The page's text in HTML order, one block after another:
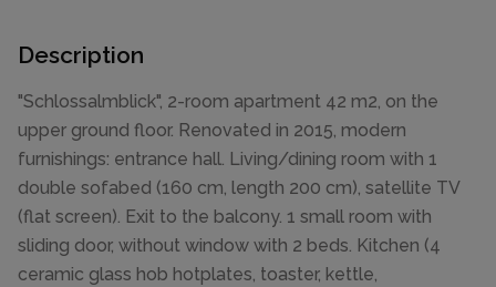
Description
"Schlossalmblick", 2-room apartment 42 m2, on the
upper ground floor. Renovated in 2015, modern
furnishings: entrance hall. Living/dining room with 1
double sofabed (160 cm, length 200 cm), satellite TV
(flat screen). Exit to the balcony. 1 small room with
sliding door, without window with 2 beds. Kitchen (4
ceramic glass hob hotplates, toaster, kettle,